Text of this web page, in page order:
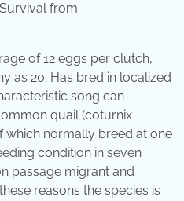
Survival from
of 12 eggs per clutch,
as 20; Has bred in localized
song can
quail (coturnix
which normally breed at one
condition in seven
passage migrant and
reasons the species is